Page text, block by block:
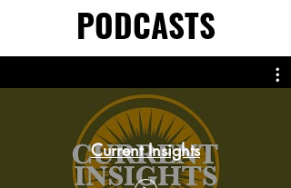
PODCASTS
Current Insights